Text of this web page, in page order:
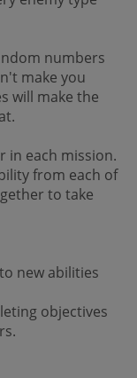
numbers
make you
will make the
in each mission.
from each of
to take
new abilities
objectives